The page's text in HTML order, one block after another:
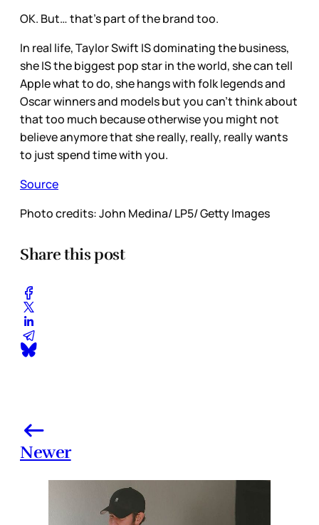
OK. But… that’s part of the brand too.
In real life, Taylor Swift IS dominating the business,
she IS the biggest pop star in the world, she can tell
Apple what to do, she hangs with folk legends and
Oscar winners and models but you can’t think about
that too much because otherwise you might not
believe anymore that she really, really, really wants
to just spend time with you.
Source
Photo credits: John Medina/ LP5/ Getty Images
Share this post
Newer